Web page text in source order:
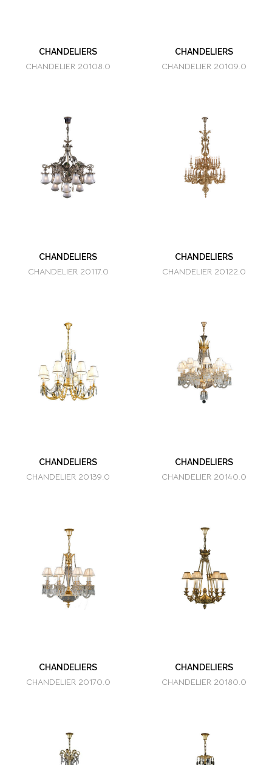
CHANDELIERS
CHANDELIER 20108.0
CHANDELIERS
CHANDELIER 20109.0
CHANDELIERS
CHANDELIER 20117.0
CHANDELIERS
CHANDELIER 20122.0
CHANDELIERS
CHANDELIER 20139.0
CHANDELIERS
CHANDELIER 20140.0
CHANDELIERS
CHANDELIER 20170.0
CHANDELIERS
CHANDELIER 20180.0